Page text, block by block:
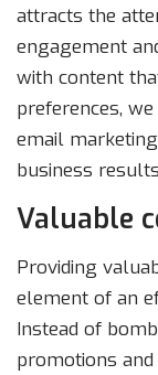
attracts the
engagement
with content
preferences,
email
business
Valuable
Providing
element of an
Instead of
promotions